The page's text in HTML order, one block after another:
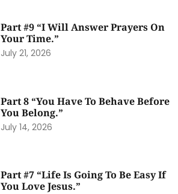
Part #9 “I Will Answer Prayers On
Your Time.”
July 21, 2026
Part 8 “You Have To Behave Before
You Belong.”
July 14, 2026
Part #7 “Life Is Going To Be Easy If
You Love Jesus.”